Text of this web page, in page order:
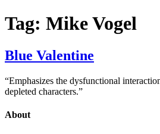
Tag: Mike Vogel
Blue Valentine
“Emphasizes the dysfunctional
depleted characters.”
About